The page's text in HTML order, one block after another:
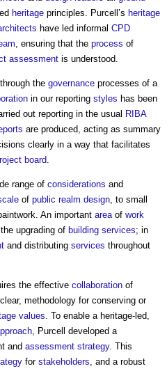
heritage principles. Purcell’s heritage
have led informal CPD
, ensuring that the process of
assessment is understood.
the governance processes of a
in our reporting styles has been
out reporting in the usual RIBA
are produced, acting as summary
clearly in a way that facilitates
board.
range of considerations and
of public realm design, to small
An important areaof work
upgrading of building services; in
and distributing services throughout
the effective collaboration of
methodology for conserving or
values. To enable a heritage-led,
, Purcell developed a
and assessment strategy. This
for stakeholders, and a robust